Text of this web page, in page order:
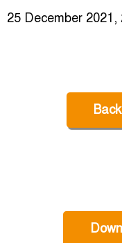
25 December 2021,